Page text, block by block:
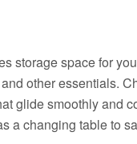
storage space for
other essentials.
glide smoothly and
a changing table to